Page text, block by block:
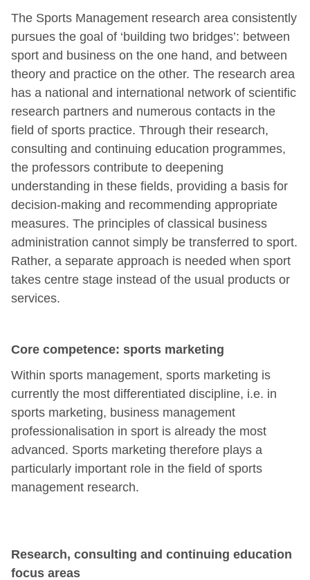
The Sports Management research area consistently
pursues the goal of ‘building two bridges’: between
sport and business on the one hand, and between
theory and practice on the other. The research area
has a national and international network of scientific
research partners and numerous contacts in the
field of sports practice. Through their research,
consulting and continuing education programmes,
the professors contribute to deepening
understanding in these fields, providing a basis for
decision-making and recommending appropriate
measures. The principles of classical business
administration cannot simply be transferred to sport.
Rather, a separate approach is needed when sport
takes centre stage instead of the usual products or
services.
Core competence: sports marketing
Within sports management, sports marketing is
currently the most differentiated discipline, i.e. in
sports marketing, business management
professionalisation in sport is already the most
advanced. Sports marketing therefore plays a
particularly important role in the field of sports
management research.
Research, consulting and continuing education
focus areas